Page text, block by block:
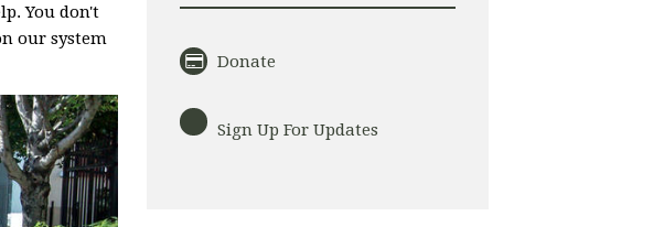
You don't
our system
Donate
Sign Up For Updates